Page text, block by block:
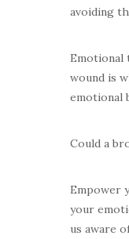
avoiding
Emotional
wound is
emotional
Could a
Empower
your
us aware